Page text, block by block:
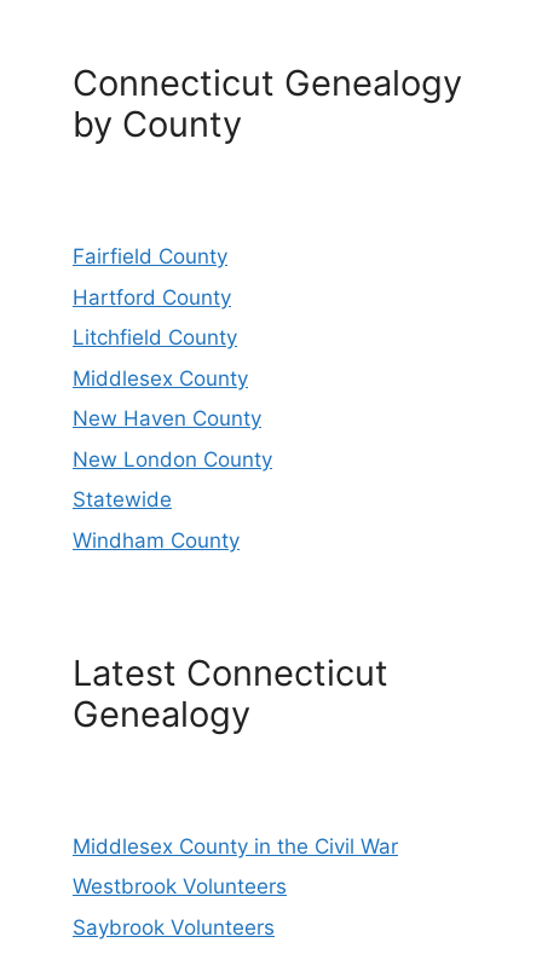
Connecticut Genealogy
by County
Fairfield County
Hartford County
Litchfield County
Middlesex County
New Haven County
New London County
Statewide
Windham County
Latest Connecticut
Genealogy
Middlesex County in the Civil War
Westbrook Volunteers
Saybrook Volunteers